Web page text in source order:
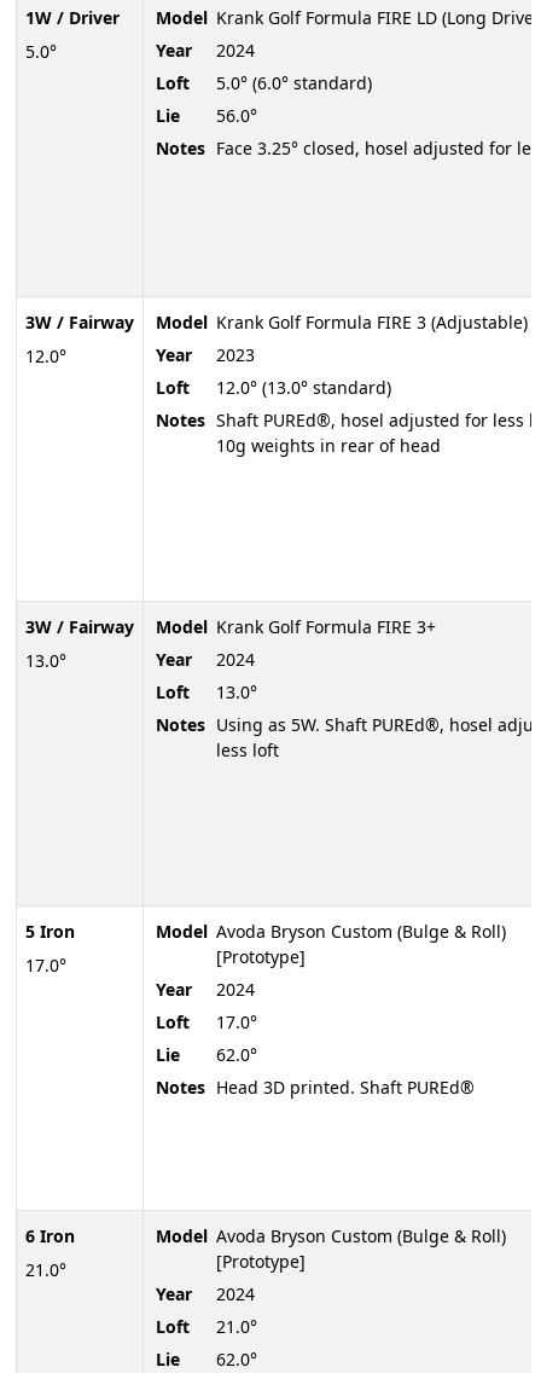
1W / Driver
5.0°
3W / Fairway
12.0°
3W / Fairway
13.0°
5 Iron
17.0°
6 Iron
21.0°
Model Krank Golf Formula FIRE LD (Long Drive)
Year
2024
Loft
5.0° (6.0° standard)
Lie
56.0°
Notes Face 3.25° closed, hosel adjusted for
Model Krank Golf Formula FIRE 3 (Adjustable)
Year
2023
Loft
12.0° (13.0° standard)
Notes Shaft PUREd®, hosel adjusted for less
10g weights in rear of head
Model Krank Golf Formula FIRE 3+
Year
2024
Loft
13.0°
Notes Using as 5W. Shaft PUREd®, hosel
less loft
Model Avoda Bryson Custom (Bulge & Roll)
[Prototype]
Year
2024
Loft
17.0°
Lie
62.0°
Notes Head 3D printed. Shaft PUREd®
Model Avoda Bryson Custom (Bulge & Roll)
[Prototype]
Year
2024
Loft
21.0°
Lie
62.0°